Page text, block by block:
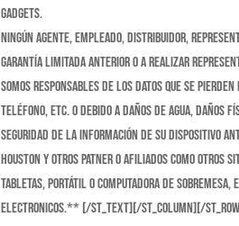
gadgets.
Ningún agente, empleado, distribuidor,
Garantía limitada anterior o a realizar
somos responsables de los datos que se
teléfono, etc. o debido a daños de agua, daños
seguridad de la información de su dispositivo
Houston y otros patner o afiliados como otros
tabletas, portátil o computadora de
electronicos.** [/st_text][/st_column][/